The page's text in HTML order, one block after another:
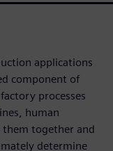
applications
component of
processes
human
together and
determine